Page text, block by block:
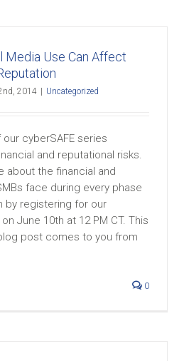
Media Use Can Affect
2014 Uncategorized
cyberSAFE series
and reputational risks.
about the financial and
face during every phase
by registering for our
June 10th at 12 PM CT. This
post comes to you from
0